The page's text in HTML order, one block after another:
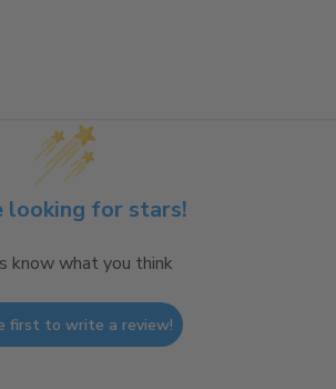
looking for stars!
know what you think
first to write a review!